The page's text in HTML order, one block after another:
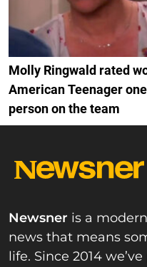
Molly Ringwald rated
American Teenager
person on the team
Newsner is a
news that means
life. Since 2014